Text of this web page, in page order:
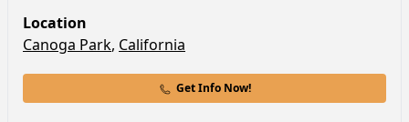
Location
Canoga Park, California
Get Info Now!